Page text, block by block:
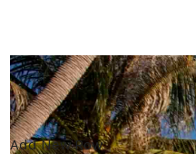
Add New Row